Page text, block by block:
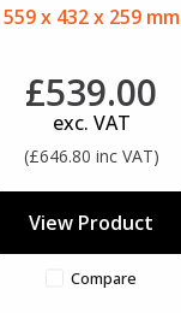
559 x 432 x 259 mm
£539.00
exc. VAT
(£646.80 inc VAT)
View Product
Compare